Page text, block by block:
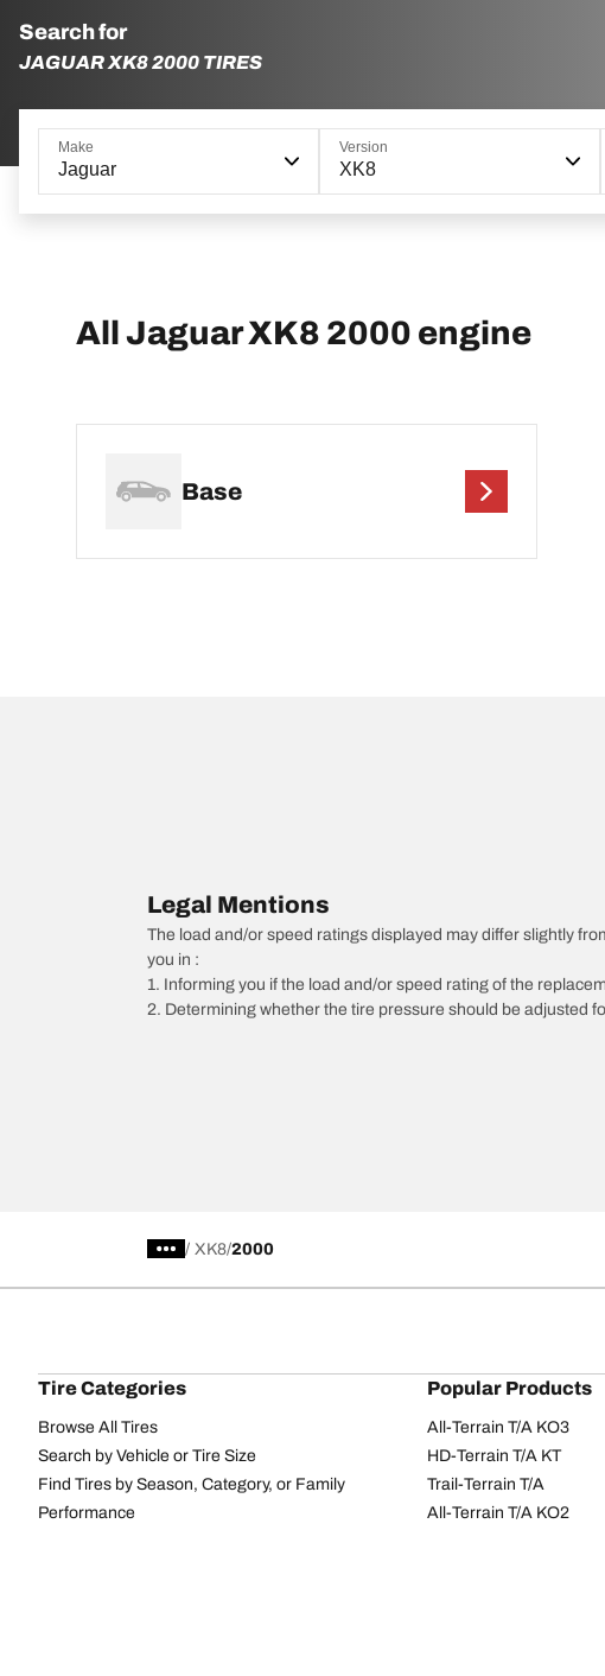
Search for
JAGUAR XK8 2000 TIRES
Make
Jaguar
Version
XK8
All Jaguar XK8 2000 engine
Base
Legal Mentions
The load and/or speed ratings displayed may differ slightly
you in :
1. Informing you if the load and/or speed rating of the
2. Determining whether the tire pressure should be adjusted
/ XK8 2000
Tire Categories
Browse All Tires
Search by Vehicle or Tire Size
Find Tires by Season, Category, or Family
Performance
Popular Products
All-Terrain T/A KO3
HD-Terrain T/A KT
Trail-Terrain T/A
All-Terrain T/A KO2